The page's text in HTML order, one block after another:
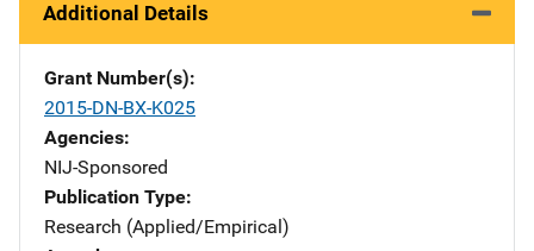
Additional Details
Grant Number(s)
2015-DN-BX-K025
Agencies
NIJ-Sponsored
Publication Type
Research (Applied/Empirical)